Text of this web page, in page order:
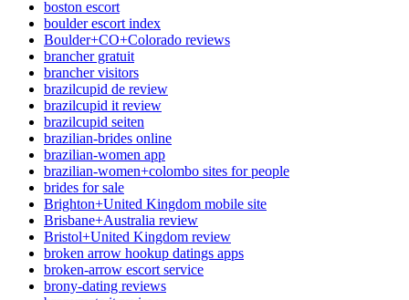
boston escort
boulder escort index
Boulder+CO+Colorado reviews
brancher gratuit
brancher visitors
brazilcupid de review
brazilcupid it review
brazilcupid seiten
brazilian-brides online
brazilian-women app
brazilian-women+colombo sites for people
brides for sale
Brighton+United Kingdom mobile site
Brisbane+Australia review
Bristol+United Kingdom review
broken arrow hookup datings apps
broken-arrow escort service
brony-dating reviews